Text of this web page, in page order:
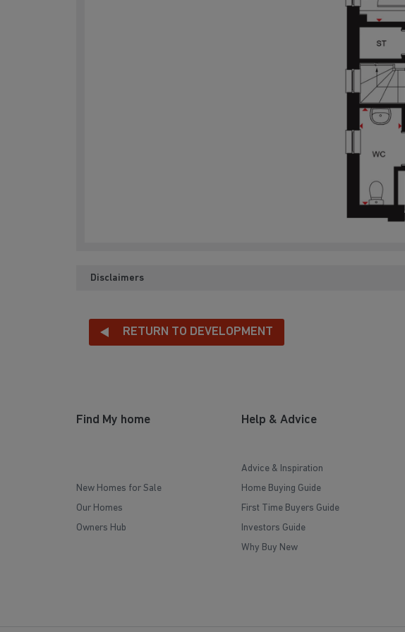
Disclaimers
RETURN TO DEVELOPMENT
Find My home
New Homes for Sale
Our Homes
Owners Hub
Help & Advice
Advice & Inspiration
Home Buying Guide
First Time Buyers Guide
Investors Guide
Why Buy New